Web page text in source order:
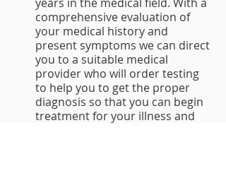
comprehensive evaluation of
your medical history and
present symptoms we can direct
you to a suitable medical
provider who will order testing
to help you to get the proper
diagnosis so that you can begin
treatment for your illness and